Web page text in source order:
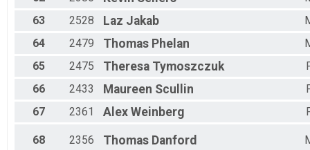
63
2528 Laz Jakab
64
2479 Thomas Phelan
65
2475 Theresa Tymoszczuk
66
2433 Maureen Scullin
67
2361 Alex Weinberg
68 2356 Thomas Danford